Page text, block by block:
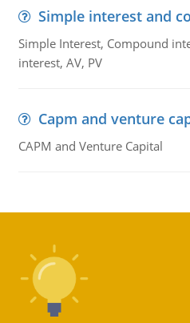
Simple interest and
Simple Interest, Compound
interest, AV, PV
Capm and venture
CAPM and Venture Capital